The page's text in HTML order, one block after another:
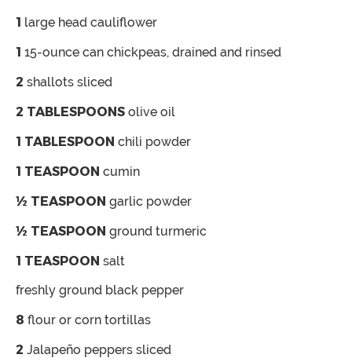
1 large head cauliflower
1 15-ounce can chickpeas, drained and rinsed
2 shallots sliced
2 TABLESPOONS olive oil
1 TABLESPOON chili powder
1 TEASPOON cumin
½ TEASPOON garlic powder
½ TEASPOON ground turmeric
1 TEASPOON salt
freshly ground black pepper
8 flour or corn tortillas
2 Jalapeño peppers sliced